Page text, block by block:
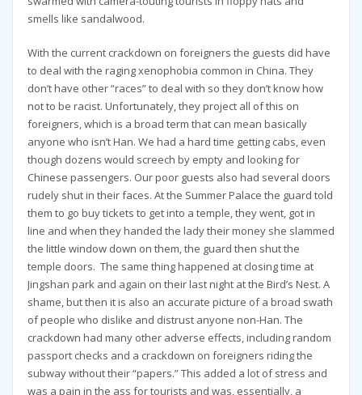
smells like sandalwood.
With the current crackdown on foreigners the guests did have
to deal with the raging xenophobia common in China. They
don’t have other “races” to deal with so they don’t know how
not to be racist. Unfortunately, they project all of this on
foreigners, which is a broad term that can mean basically
anyone who isn’t Han. We had a hard time getting cabs, even
though dozens would screech by empty and looking for
Chinese passengers. Our poor guests also had several doors
rudely shut in their faces. At the Summer Palace the guard told
them to go buy tickets to get into a temple, they went, got in
line and when they handed the lady their money she slammed
the little window down on them, the guard then shut the
temple doors. The same thing happened at closing time at
Jingshan park and again on their last night at the Bird’s Nest. A
shame, but then it is also an accurate picture of a broad swath
of people who dislike and distrust anyone non-Han. The
crackdown had many other adverse effects, including random
passport checks and a crackdown on foreigners riding the
subway without their “papers.” This added a lot of stress and
was a pain in the ass for tourists and was, essentially, a